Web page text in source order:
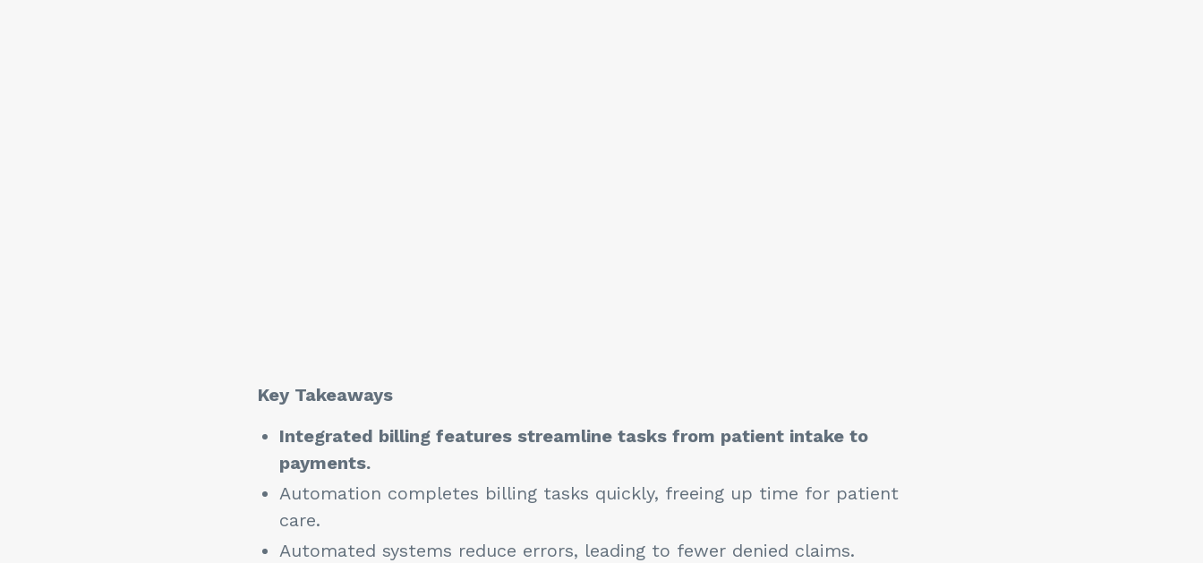
Key Takeaways
Integrated billing features streamline tasks from patient intake to
payments.
Automation completes billing tasks quickly, freeing up time for patient
care.
Automated systems reduce errors, leading to fewer denied claims.